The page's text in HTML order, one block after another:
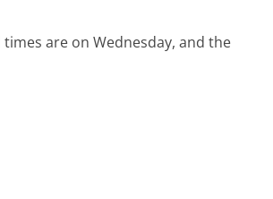
are on Wednesday, and the